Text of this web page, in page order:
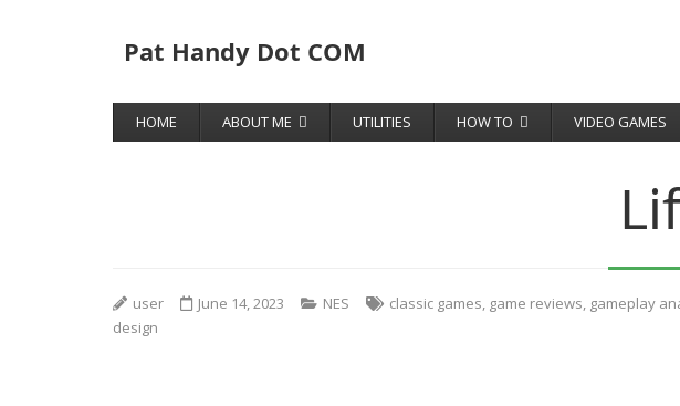
Pat Handy Dot COM
HOME ABOUT ME UTILITIES HOW TO VIDEO GAMES
user June 14, 2023 NES classic games, game reviews, gameplay
design